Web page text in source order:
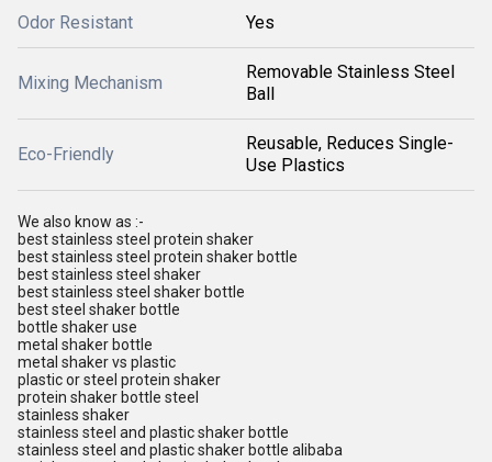
Odor Resistant Yes
Mixing Mechanism
Removable Stainless Steel
Ball
Eco-Friendly
Reusable, Reduces Single-
Use Plastics
We also know as :-
best stainless steel protein shaker
best stainless steel protein shaker bottle
best stainless steel shaker
best stainless steel shaker bottle
best steel shaker bottle
bottle shaker use
metal shaker bottle
metal shaker vs plastic
plastic or steel protein shaker
protein shaker bottle steel
stainless shaker
stainless steel and plastic shaker bottle
stainless steel and plastic shaker bottle alibaba